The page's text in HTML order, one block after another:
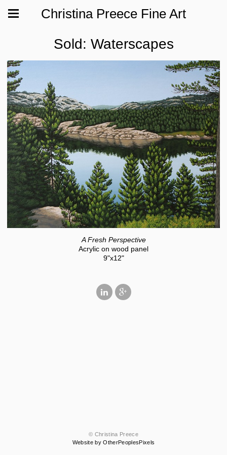
Christina Preece Fine Art
Sold: Waterscapes
A Fresh Perspective
Acrylic on wood panel
9"x12"
© Christina Preece
Website by OtherPeoplesPixels